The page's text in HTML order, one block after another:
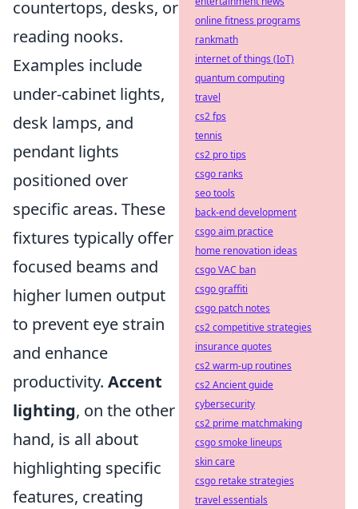
countertops, desks, or
reading nooks.
Examples include
under-cabinet lights,
desk lamps, and
pendant lights
positioned over
specific areas. These
fixtures typically offer
focused beams and
higher lumen output
to prevent eye strain
and enhance
productivity. Accent
lighting, on the other
hand, is all about
highlighting specific
features, creating
online fitness programs
rankmath
internet of things (IoT)
quantum computing
travel
cs2 fps
tennis
cs2 pro tips
csgo ranks
seo tools
back-end development
csgo aim practice
home renovation ideas
csgo VAC ban
csgo graffiti
csgo patch notes
cs2 competitive strategies
insurance quotes
cs2 warm-up routines
cs2 Ancient guide
cybersecurity
cs2 prime matchmaking
csgo smoke lineups
skin care
csgo retake strategies
travel essentials